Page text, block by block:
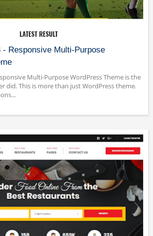
- Responsive Multi-Purpose
Multi-Purpose WordPress Theme is the
did. This is more than just WordPress theme.